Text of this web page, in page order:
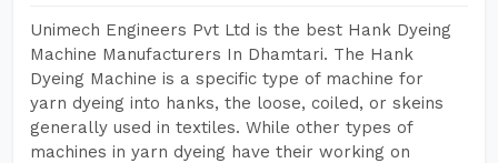
Unimech Engineers Pvt Ltd is the best Hank Dyeing
Machine Manufacturers In Dhamtari. The Hank
Dyeing Machine is a specific type of machine for
yarn dyeing into hanks, the loose, coiled, or skeins
generally used in textiles. While other types of
machines in yarn dyeing have their working on